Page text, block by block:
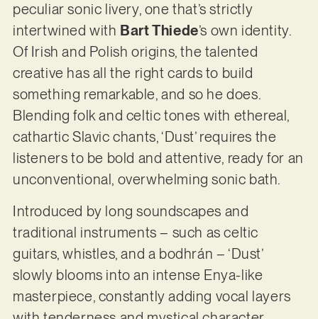
peculiar sonic livery, one that’s strictly
intertwined with Bart Thiede’s own identity.
Of Irish and Polish origins, the talented
creative has all the right cards to build
something remarkable, and so he does.
Blending folk and celtic tones with ethereal,
cathartic Slavic chants, ‘Dust’ requires the
listeners to be bold and attentive, ready for an
unconventional, overwhelming sonic bath.
Introduced by long soundscapes and
traditional instruments – such as celtic
guitars, whistles, and a bodhrán – ‘Dust’
slowly blooms into an intense Enya-like
masterpiece, constantly adding vocal layers